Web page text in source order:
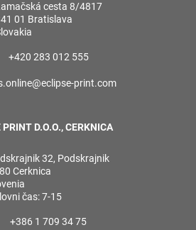
cesta 8/4817
01 Bratislava
+420 283 012 555
print.com
PRINT D.O.O., CERKNICA
32, Podskrajnik
Cerknica
čas: 7-15
+386 1 709 34 75